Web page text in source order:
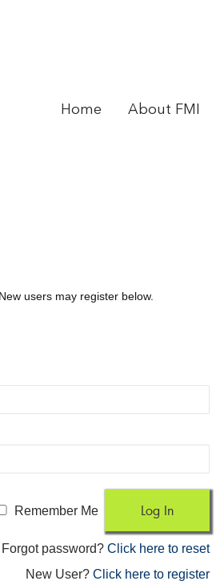
Home About FMI
users may register below.
Remember Me
Forgot password?Click here to reset
New User?Click here to register